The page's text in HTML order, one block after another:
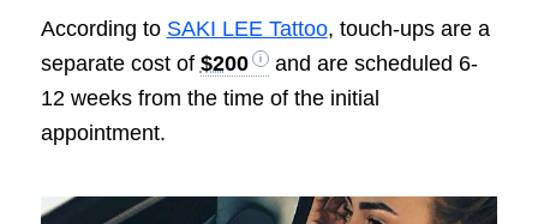
According to SAKI LEE Tattoo, touch-ups are a
separate cost of $200
and are scheduled 6-
12 weeks from the time of the initial
appointment.